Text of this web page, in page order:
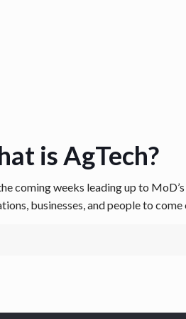
is AgTech?
coming weeks leading up to
businesses, and people to